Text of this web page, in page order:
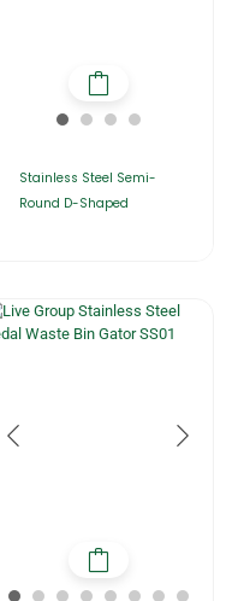
Stainless Steel Semi-
Round D-Shaped